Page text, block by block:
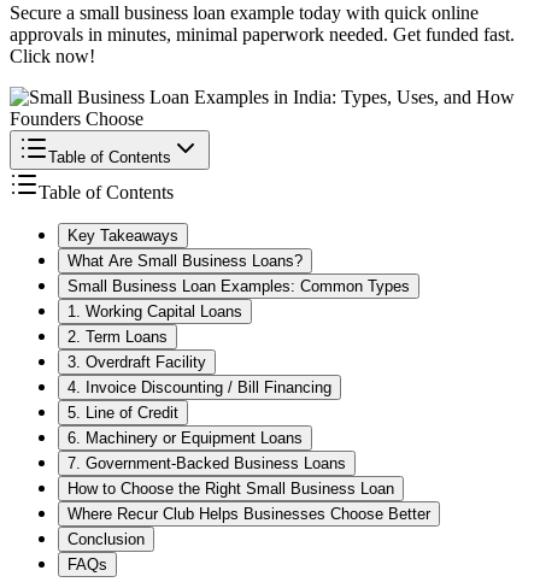
Secure a small business loan example today with quick online
approvals in minutes, minimal paperwork needed. Get funded fast.
Click now!
Table of Contents
Table of Contents
Key Takeaways
What Are Small Business Loans?
Small Business Loan Examples: Common Types
1. Working Capital Loans
2. Term Loans
3. Overdraft Facility
4. Invoice Discounting / Bill Financing
5. Line of Credit
6. Machinery or Equipment Loans
7. Government-Backed Business Loans
How to Choose the Right Small Business Loan
Where Recur Club Helps Businesses Choose Better
Conclusion
FAQs